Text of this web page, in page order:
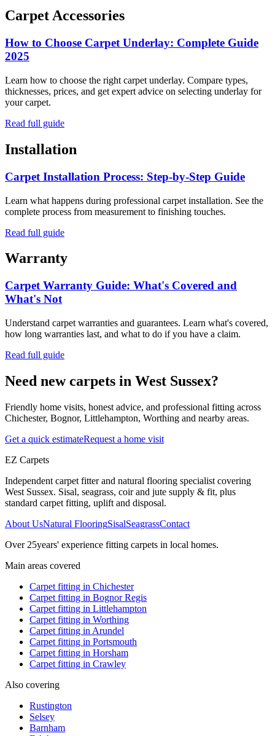
Carpet Accessories
How to Choose Carpet Underlay: Complete Guide
2025
Learn how to choose the right carpet underlay. Compare types,
thicknesses, prices, and get expert advice on selecting underlay for
your carpet.
Read full guide
Installation
Carpet Installation Process: Step-by-Step Guide
Learn what happens during professional carpet installation. See the
complete process from measurement to finishing touches.
Read full guide
Warranty
Carpet Warranty Guide: What's Covered and
What's Not
Understand carpet warranties and guarantees. Learn what's covered,
how long warranties last, and what to do if you have a claim.
Read full guide
Need new carpets in West Sussex?
Friendly home visits, honest advice, and professional fitting across
Chichester, Bognor, Littlehampton, Worthing and nearby areas.
Get a quick estimateRequest a home visit
EZ Carpets
Independent carpet fitter and natural flooring specialist covering
West Sussex. Sisal, seagrass, coir and jute supply & fit, plus
standard carpet fitting, uplift and disposal.
About UsNatural FlooringSisalSeagrassContact
Over 25years' experience fitting carpets in local homes.
Main areas covered
Carpet fitting in Chichester
Carpet fitting in Bognor Regis
Carpet fitting in Littlehampton
Carpet fitting in Worthing
Carpet fitting in Arundel
Carpet fitting in Portsmouth
Carpet fitting in Horsham
Carpet fitting in Crawley
Also covering
Rustington
Selsey
Barnham